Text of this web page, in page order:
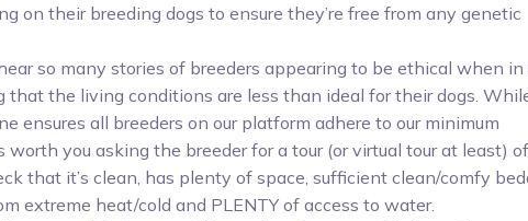
on their breeding dogs to ensure they’re free from any genetic
so many stories of breeders appearing to be ethical when
that the living conditions are less than ideal for their dogs.
ensures all breeders on our platform adhere to our minimum
worth you asking the breeder for a tour (or virtual tour at least)
that it’s clean, has plenty of space, sufficient clean/comfy
extreme heat/cold and PLENTY of access to water.